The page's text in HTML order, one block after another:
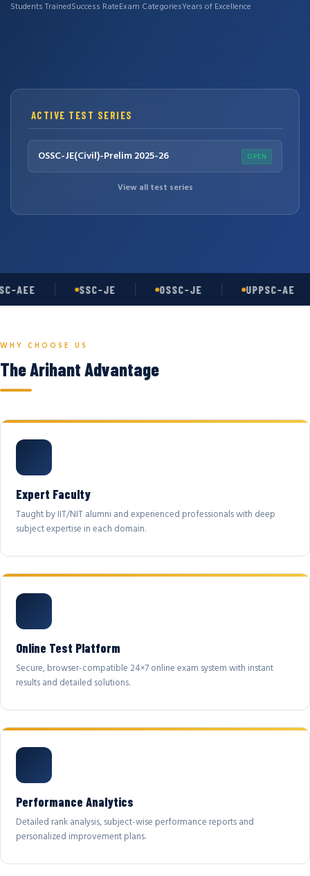
Students TrainedSuccess RateExam CategoriesYears of Excellence
ACTIVE TEST SERIES
OSSC-JE(Civil)-Prelim 2025-26 OPEN
View all test series
AEE SSC-JE OSSC-JE UPPSC-AE
WHY CHOOSE US
The Arihant Advantage
Expert Faculty
Taught by IIT/NIT alumni and experienced professionals with deep
subject expertise in each domain.
Online Test Platform
Secure, browser-compatible 24×7 online exam system with instant
results and detailed solutions.
Performance Analytics
Detailed rank analysis, subject-wise performance reports and
personalized improvement plans.